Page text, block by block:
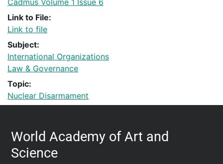
Cadmus Volume 1 Issue 6
Link to File:
Link to file
Subject:
International Organizations
Law & Governance
Topic:
Nuclear Disarmament
World Academy of Art and
Science